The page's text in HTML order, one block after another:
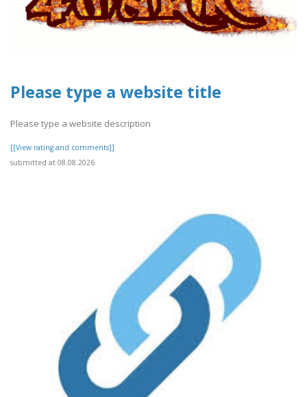
Please type a website title
Please type a website description
[[View rating and comments]]
submitted at 08.08.2026